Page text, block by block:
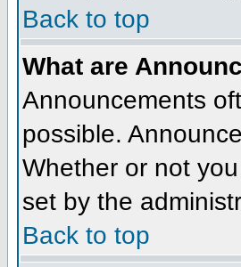
Back to top
What are
Announcements
possible.
Whether or not
set by the
Back to top